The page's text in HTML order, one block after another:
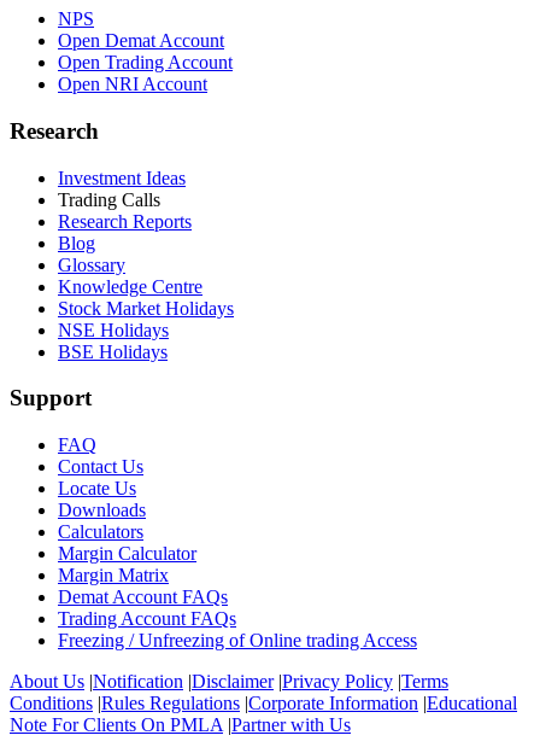
NPS
Open Demat Account
Open Trading Account
Open NRI Account
Research
Investment Ideas
Trading Calls
Research Reports
Blog
Glossary
Knowledge Centre
Stock Market Holidays
NSE Holidays
BSE Holidays
Support
FAQ
Contact Us
Locate Us
Downloads
Calculators
Margin Calculator
Margin Matrix
Demat Account FAQs
Trading Account FAQs
Freezing / Unfreezing of Online trading Access
About Us |Notification |Disclaimer|Privacy Policy |Terms
Conditions |Rules Regulations |Corporate Information |Educational
Note For Clients On PMLA |Partner with Us